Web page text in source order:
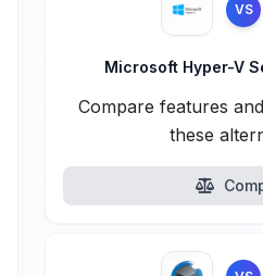
VS
Microsoft Hyper-V
Compare features
these